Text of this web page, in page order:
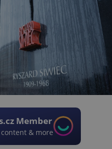
Member
& more